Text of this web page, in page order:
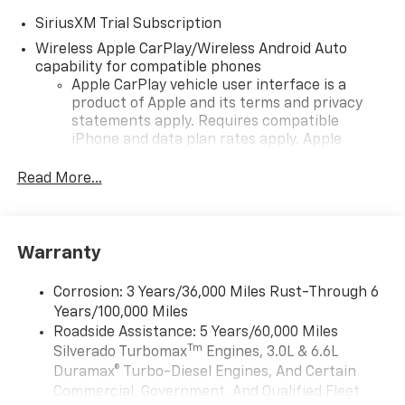
SiriusXM Trial Subscription
Wireless Apple CarPlay/Wireless Android Auto
capability for compatible phones
Apple CarPlay vehicle user interface is a
product of Apple and its terms and privacy
statements apply. Requires compatible
iPhone and data plan rates apply. Apple
iPhone and Apple Music are trademarks for
and its terms and privacy statements apply.
need an Android phone running Android 6 or
higher, an active data plan, and the Android
Auto app. Google, Android and Android Auto
are trademarks of Google LLC.
May require additional optional equipment
Read More...
Warranty
Corrosion: 3 Years/36,000 Miles Rust-Through 6
Years/100,000 Miles
Roadside Assistance: 5 Years/60,000 Miles
Silverado TurbomaxTm Engines, 3.0L & 6.6L
Duramax® Turbo-Diesel Engines, And Certain
Commercial, Government, And Qualified Fleet